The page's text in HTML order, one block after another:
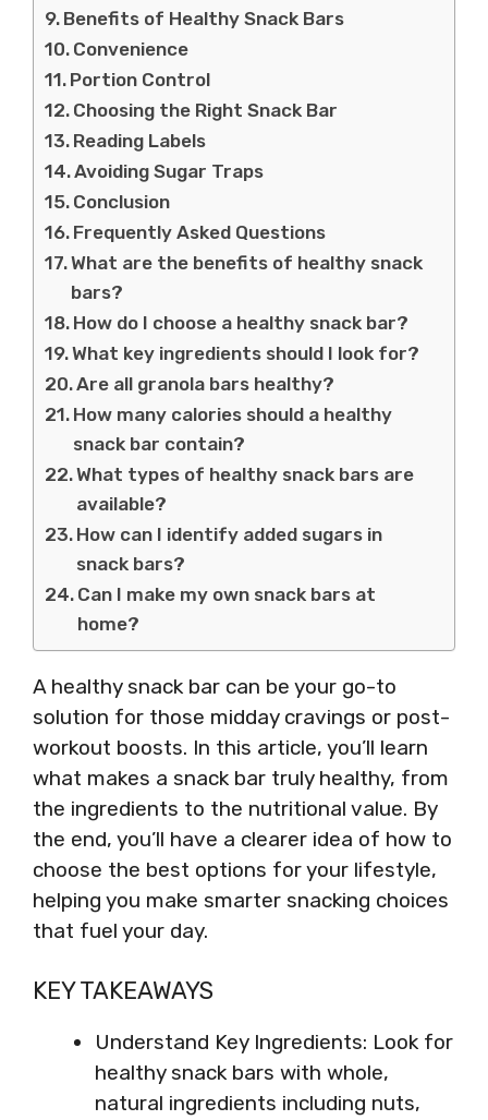
Benefits of Healthy Snack Bars
Convenience
Portion Control
Choosing the Right Snack Bar
Reading Labels
Avoiding Sugar Traps
Conclusion
Frequently Asked Questions
What are the benefits of healthy snack
bars?
How do I choose a healthy snack bar?
What key ingredients should I look for?
Are all granola bars healthy?
How many calories should a healthy
snack bar contain?
What types of healthy snack bars are
available?
How can I identify added sugars in
snack bars?
Can I make my own snack bars at
home?
A healthy snack bar can be your go-to
solution for those midday cravings or post-
workout boosts. In this article, you’ll learn
what makes a snack bar truly healthy, from
the ingredients to the nutritional value. By
the end, you’ll have a clearer idea of how to
choose the best options for your lifestyle,
helping you make smarter snacking choices
that fuel your day.
KEY TAKEAWAYS
Understand Key Ingredients: Look for
healthy snack bars with whole,
natural ingredients including nuts,